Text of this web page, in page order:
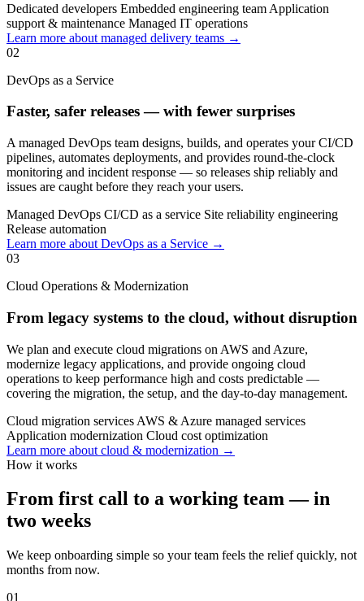
Dedicated developers Embedded engineering team Application
support & maintenance Managed IT operations
Learn more about managed delivery teams →
02
DevOps as a Service
Faster, safer releases — with fewer surprises
A managed DevOps team designs, builds, and operates your CI/CD
pipelines, automates deployments, and provides round-the-clock
monitoring and incident response — so releases ship reliably and
issues are caught before they reach your users.
Managed DevOps CI/CD as a service Site reliability engineering
Release automation
Learn more about DevOps as a Service →
03
Cloud Operations & Modernization
From legacy systems to the cloud, without disruption
We plan and execute cloud migrations on AWS and Azure,
modernize legacy applications, and provide ongoing cloud
operations to keep performance high and costs predictable —
covering the migration, the setup, and the day-to-day management.
Cloud migration services AWS & Azure managed services
Application modernization Cloud cost optimization
Learn more about cloud & modernization →
How it works
From first call to a working team — in
two weeks
We keep onboarding simple so your team feels the relief quickly, not
months from now.
01